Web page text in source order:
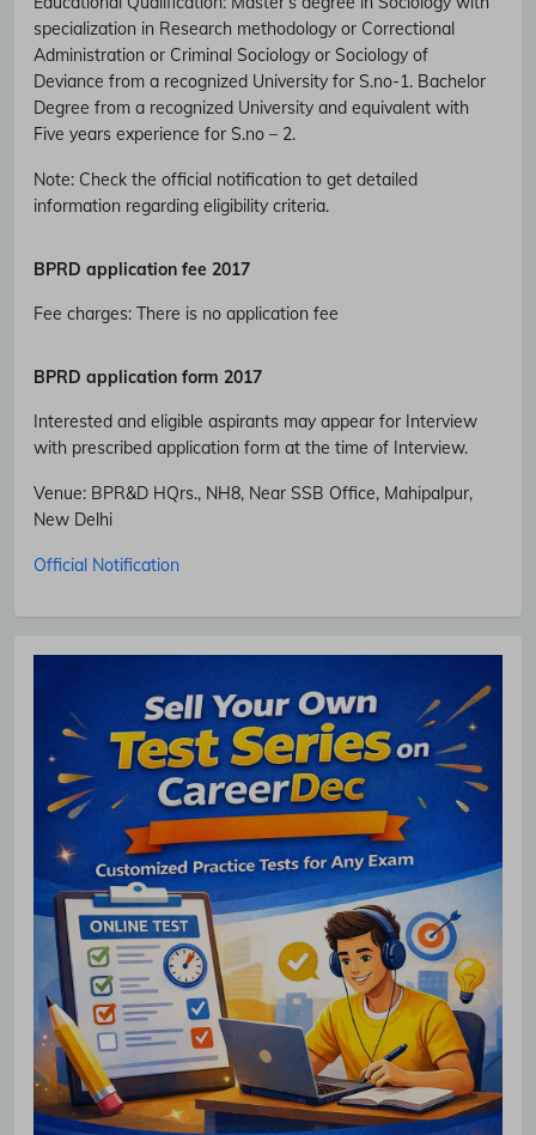
specialization in Research methodology or Correctional
Administration or Criminal Sociology or Sociology of
Deviance from a recognized University for S.no-1. Bachelor
Degree from a recognized University and equivalent with
Five years experience for S.no – 2.
Note: Check the official notification to get detailed
information regarding eligibility criteria.
BPRD application fee 2017
Fee charges: There is no application fee
BPRD application form 2017
Interested and eligible aspirants may appear for Interview
with prescribed application form at the time of Interview.
Venue: BPR&D HQrs., NH8, Near SSB Office, Mahipalpur,
New Delhi
Official Notification
Subscribe Free Jobs Alert
Notification.
No Thanks